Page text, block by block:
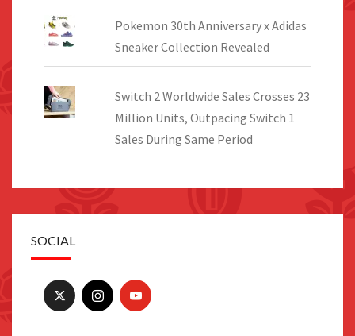
Pokemon 30th Anniversary x Adidas
Sneaker Collection Revealed
Switch 2 Worldwide Sales Crosses 23
Million Units, Outpacing Switch 1
Sales During Same Period
SOCIAL